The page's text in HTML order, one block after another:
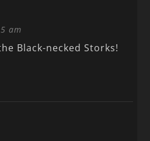
am
Black-necked Storks!